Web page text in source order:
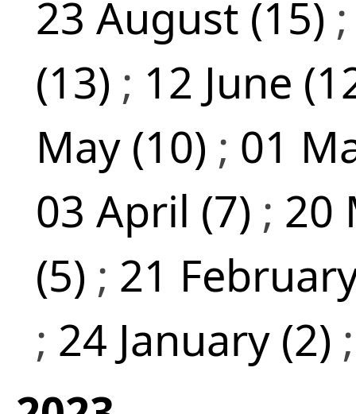
23 August (15)
(13) ; 12 June
May (10) ; 01
03 April (7) ; 20
(5) ; 21
; 24 January (2)